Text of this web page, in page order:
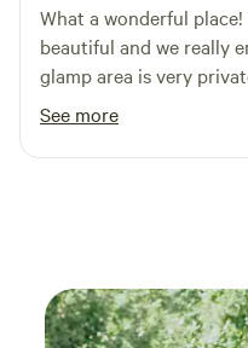
What a wonderful
beautiful and we really
glamp area is very
place to unwind after
See more